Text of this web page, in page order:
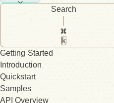
Search
k
Getting Started
Introduction
Quickstart
Samples
API Overview